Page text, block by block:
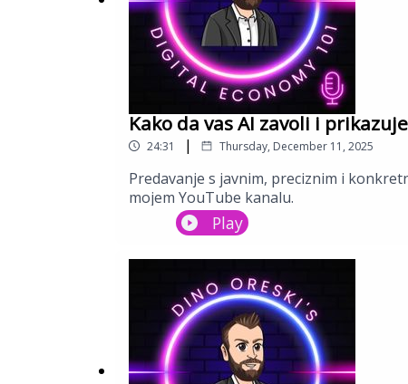
Kako da vas AI zavoli i
24:31 | Thursday, December 11, 2025
Predavanje s javnim, preciznim i
mojem YouTube kanalu.
Play